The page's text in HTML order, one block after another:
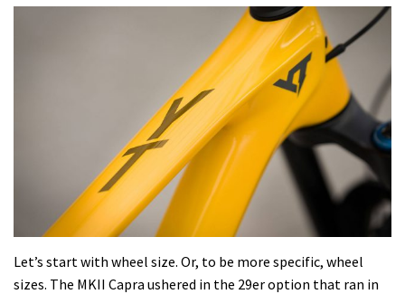
Let’s start with wheel size. Or, to be more specific, wheel
sizes. The MKII Capra ushered in the 29er option that ran in